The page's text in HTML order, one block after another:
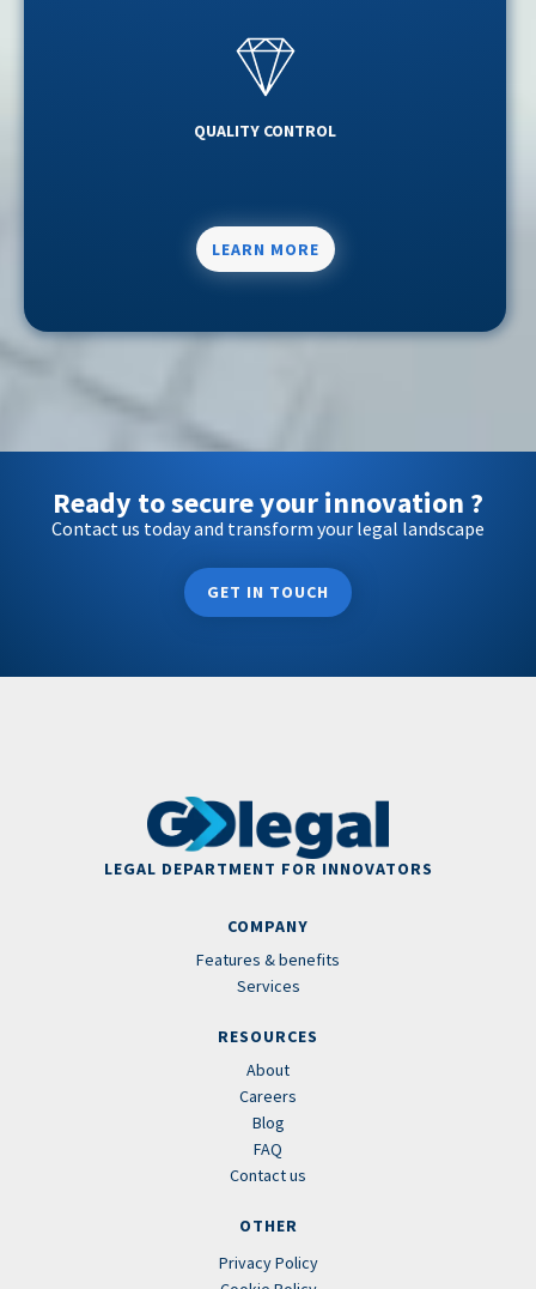
QUALITY CONTROL
LEARN MORE
Ready to secure your innovation ?
Contact us today and transform your legal landscape
GET IN TOUCH
LEGAL DEPARTMENT FOR INNOVATORS
COMPANY
Features & benefits
Services
RESOURCES
About
Careers
Blog
FAQ
Contact us
OTHER
Privacy Policy